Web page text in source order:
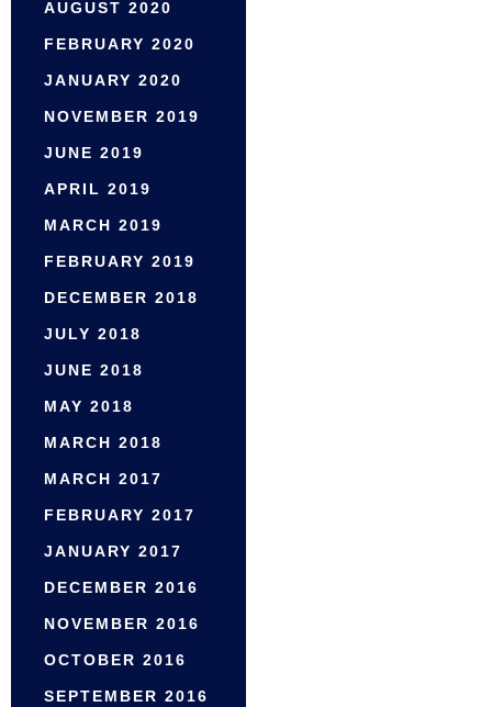
AUGUST 2020
FEBRUARY 2020
JANUARY 2020
NOVEMBER 2019
JUNE 2019
APRIL 2019
MARCH 2019
FEBRUARY 2019
DECEMBER 2018
JULY 2018
JUNE 2018
MAY 2018
MARCH 2018
MARCH 2017
FEBRUARY 2017
JANUARY 2017
DECEMBER 2016
NOVEMBER 2016
OCTOBER 2016
SEPTEMBER 2016